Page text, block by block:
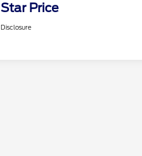
Star Price
Disclosure